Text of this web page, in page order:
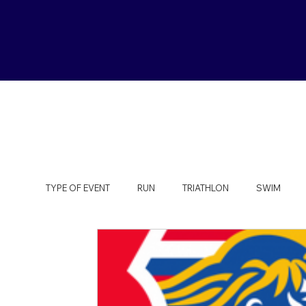
TYPE OF EVENT RUN TRIATHLON SWIM